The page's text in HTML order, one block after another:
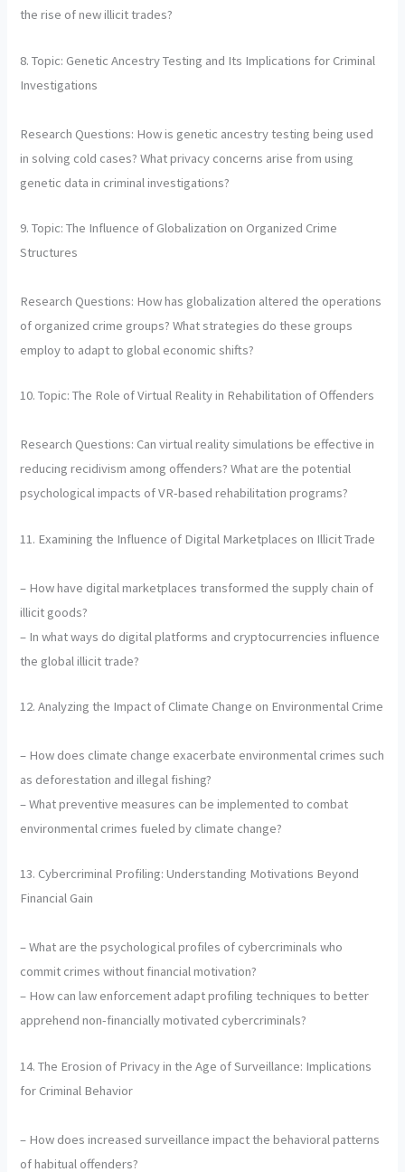
the rise of new illicit trades?
8. Topic: Genetic Ancestry Testing and Its Implications for Criminal
Investigations
Research Questions: How is genetic ancestry testing being used
in solving cold cases? What privacy concerns arise from using
genetic data in criminal investigations?
9. Topic: The Influence of Globalization on Organized Crime
Structures
Research Questions: How has globalization altered the operations
of organized crime groups? What strategies do these groups
employ to adapt to global economic shifts?
10. Topic: The Role of Virtual Reality in Rehabilitation of Offenders
Research Questions: Can virtual reality simulations be effective in
reducing recidivism among offenders? What are the potential
psychological impacts of VR-based rehabilitation programs?
11. Examining the Influence of Digital Marketplaces on Illicit Trade
– How have digital marketplaces transformed the supply chain of
illicit goods?
– In what ways do digital platforms and cryptocurrencies influence
the global illicit trade?
12. Analyzing the Impact of Climate Change on Environmental Crime
– How does climate change exacerbate environmental crimes such
as deforestation and illegal fishing?
– What preventive measures can be implemented to combat
environmental crimes fueled by climate change?
13. Cybercriminal Profiling: Understanding Motivations Beyond
Financial Gain
– What are the psychological profiles of cybercriminals who
commit crimes without financial motivation?
– How can law enforcement adapt profiling techniques to better
apprehend non-financially motivated cybercriminals?
14. The Erosion of Privacy in the Age of Surveillance: Implications
for Criminal Behavior
– How does increased surveillance impact the behavioral patterns
of habitual offenders?